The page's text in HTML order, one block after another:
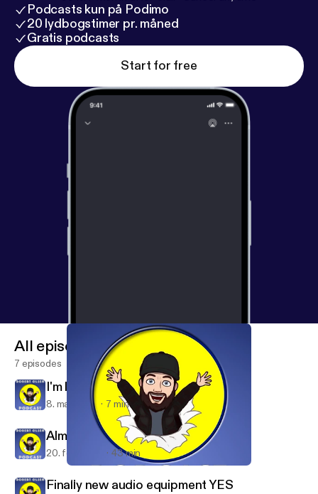
Podcasts kun på Podimo
20 lydbogstimer pr. måned
Gratis podcasts
Start for free
Bob Olsen Podcast
All episodes
7 episodes
I'm leaving Anchor
8. mar. 2019 7 min
Almost fixed my bike, again!
20. feb. 2019 43 min
Finally new audio equipment YES